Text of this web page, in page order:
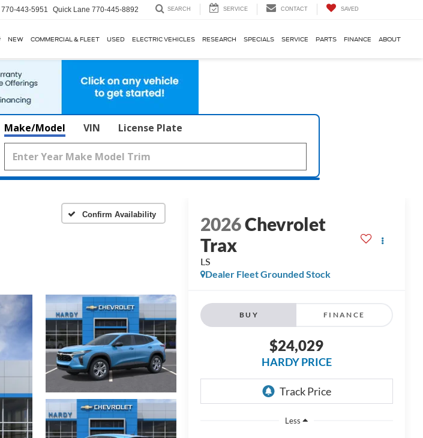
770-443-5951 Quick Lane 770-445-8892 SEARCH SERVICE CONTACT SAVED
NEW COMMERCIAL & FLEET USED ELECTRIC VEHICLES RESEARCH SPECIALS SERVICE PARTS FINANCE ABOUT
Make/Model VIN License Plate
Confirm Availability
2026Chevrolet
Trax
LS
Dealer Fleet Grounded Stock
BUY FINANCE
$24,029
HARDY PRICE
Less